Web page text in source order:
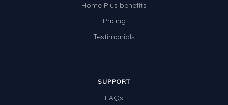
Home Plus benefits
Pricing
Testimonials
SUPPORT
FAQs